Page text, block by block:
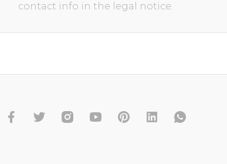
contact info in the legal notice.